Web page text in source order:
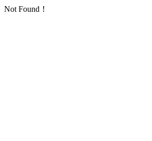
Not Found！